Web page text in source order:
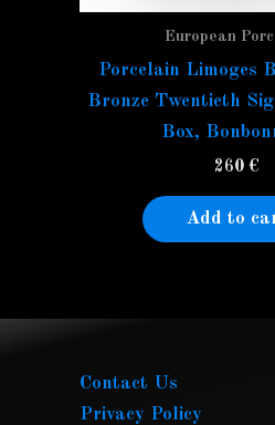
European
Porcelain Limoges
Bronze Twentieth
Box,
260 €
Add to
Contact Us
Privacy Policy